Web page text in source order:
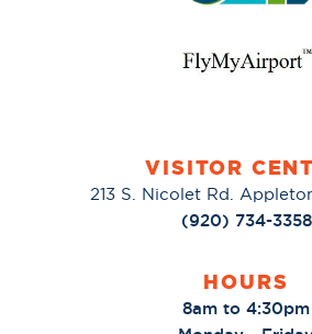
VISITOR
213 S. Nicolet Rd.
(920) 734-3358
HOURS
8am to 4:30pm